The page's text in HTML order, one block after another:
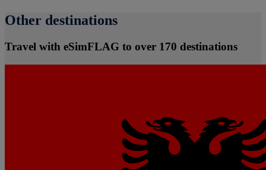
Other destinations
Travel with eSimFLAG to over 170 destinations